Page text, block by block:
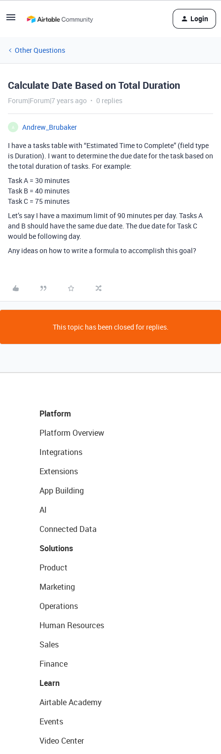
Login
Other Questions
Calculate Date Based on Total Duration
Forum|Forum|7 years ago 0 replies
A
Andrew_Brubaker
I have a tasks table with “Estimated Time to Complete” (field type
is Duration). I want to determine the due date for the task based on
the total duration of tasks. For example:
Task A = 30 minutes
Task B = 40 minutes
Task C = 75 minutes
Let’s say I have a maximum limit of 90 minutes per day. Tasks A
and B should have the same due date. The due date for Task C
would be following day.
Any ideas on how to write a formula to accomplish this goal?
This topic has been closed for replies.
Platform
Platform Overview
Integrations
Extensions
App Building
AI
Connected Data
Solutions
Product
Marketing
Operations
Human Resources
Sales
Finance
Learn
Airtable Academy
Events
Video Center